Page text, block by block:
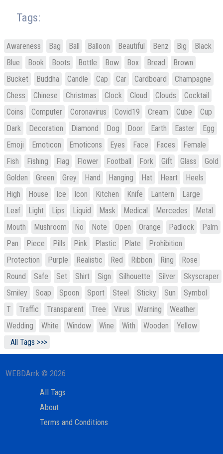
Tags:
Awareness Bag Ball Balloon Beautiful Benz Big
Black
Blue
Book Boots Bottle Bow Box Bread
Brown
Bucket
Buddha Candle Cap Car Cardboard
Champagne
Chess
Chinese Christmas Clock Cloud Clouds
Cocktail
Coins
Computer Coronavirus Covid19 Cream Cube
Cup
Dark
Decoration Diamond Dog Door Earth Easter
Egg
Emoji
Emoticon Emoticons Eyes Face Faces
Female
Fish
Fishing Flag Flower Football Fork Gift Glass
Gold
Golden
Green Grey Hand Hanging Hat Heart
Heels
High
House Ice Icon Kitchen Knife Lantern
Large
Leaf
Light Lips Liquid Mask Medical Mercedes
Metal
Mouth
Mushroom No Note Open Orange Padlock
Palm
Pan
Piece Pills Pink Plastic Plate
Prohibition
Protection
Purple Realistic Red Ribbon Ring
Rose
Round
Safe Set Shirt Sign Silhouette Silver
Skyscraper
Smiley
Soap Spoon Sport Steel Sticky Sun
Symbol
T
Traffic Transparent Tree Virus Warning
Weather
Wedding
White Window Wine With Wooden
Yellow
All Tags >>>
WEBDArrk © 2026
All Tags
About
Terms and Conditions